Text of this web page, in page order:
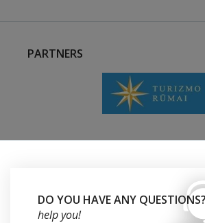
PARTNERS
DO YOU HAVE ANY
help you!